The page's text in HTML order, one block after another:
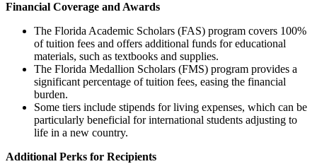
Financial Coverage and Awards
The Florida Academic Scholars (FAS) program covers 100%
of tuition fees and offers additional funds for educational
materials, such as textbooks and supplies.
The Florida Medallion Scholars (FMS) program provides a
significant percentage of tuition fees, easing the financial
burden.
Some tiers include stipends for living expenses, which can be
particularly beneficial for international students adjusting to
life in a new country.
Additional Perks for Recipients